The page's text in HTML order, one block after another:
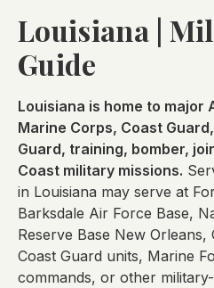
Louisiana |
Guide
Louisiana is home to major
Marine Corps, Coast
Guard, training, bomber,
Coast military missions.
in Louisiana may serve at
Barksdale Air Force Base,
Reserve Base New Orleans,
Coast Guard units, Marine
commands, or other